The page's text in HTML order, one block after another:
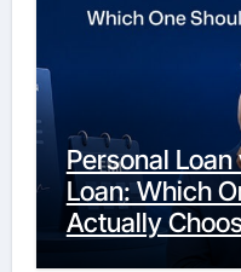
Personal
Loan: Which
Actually